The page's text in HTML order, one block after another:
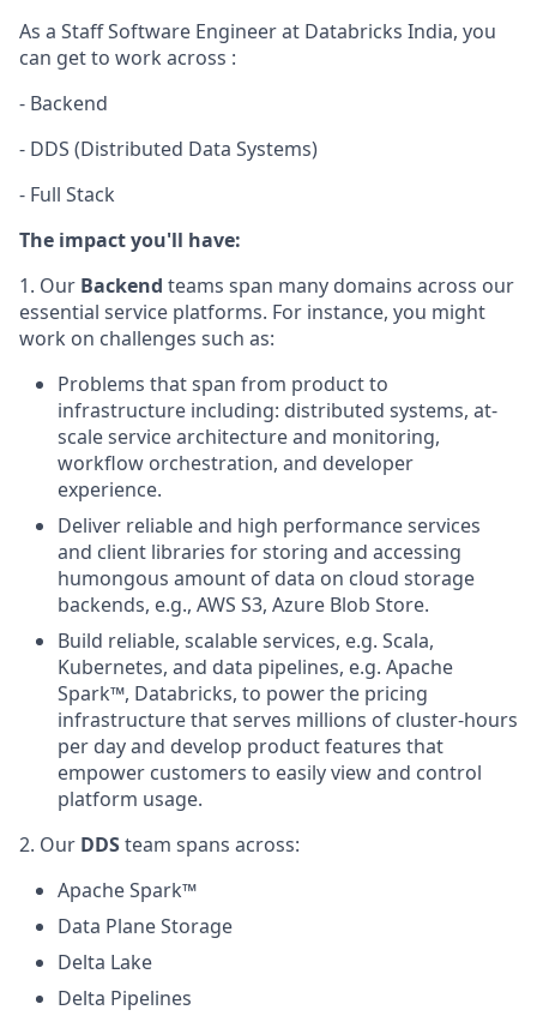
As a Staff Software Engineer at Databricks India, you
can get to work across :
- Backend
- DDS (Distributed Data Systems)
- Full Stack
The impact you'll have:
1. Our Backend teams span many domains across our
essential service platforms. For instance, you might
work on challenges such as:
Problems that span from product to
infrastructure including: distributed systems, at-
scale service architecture and monitoring,
workflow orchestration, and developer
experience.
Deliver reliable and high performance services
and client libraries for storing and accessing
humongous amount of data on cloud storage
backends, e.g., AWS S3, Azure Blob Store.
Build reliable, scalable services, e.g. Scala,
Kubernetes, and data pipelines, e.g. Apache
Spark™, Databricks, to power the pricing
infrastructure that serves millions of cluster-hours
per day and develop product features that
empower customers to easily view and control
platform usage.
2. Our DDSteam spans across:
Apache Spark™
Data Plane Storage
Delta Lake
Delta Pipelines